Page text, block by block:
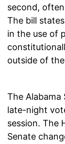
second,
The bill
in the use of
outside of
The
late-night
session. The
Senate